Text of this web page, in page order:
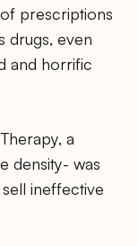
prescriptions
drugs, even
and horrific
a
density- was
ineffective